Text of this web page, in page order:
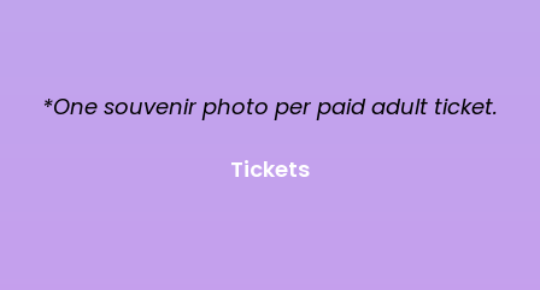
*One souvenir photo per paid adult ticket.
Tickets